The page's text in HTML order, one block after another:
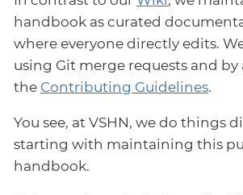
handbook as curated
where everyone directly edits.
using Git merge requests and
the Contributing Guidelines.
You see, at VSHN, we do things
starting with maintaining this
handbook.